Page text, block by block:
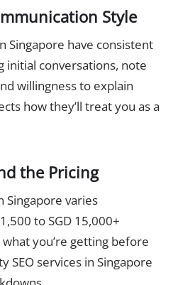
Style
Singapore have consistent
initial conversations, note
willingness to explain
how they’ll treat you as a
the Pricing
Singapore varies
to SGD 15,000+
you’re getting before
SEO services in Singapore